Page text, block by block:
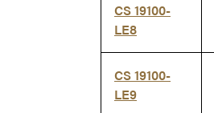
CS 19100-
LE8
CS 19100-
LE9